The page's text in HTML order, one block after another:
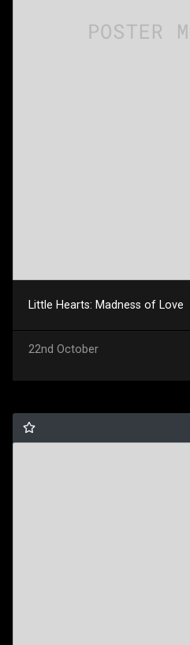
Little Hearts: Madness of Love
22nd October